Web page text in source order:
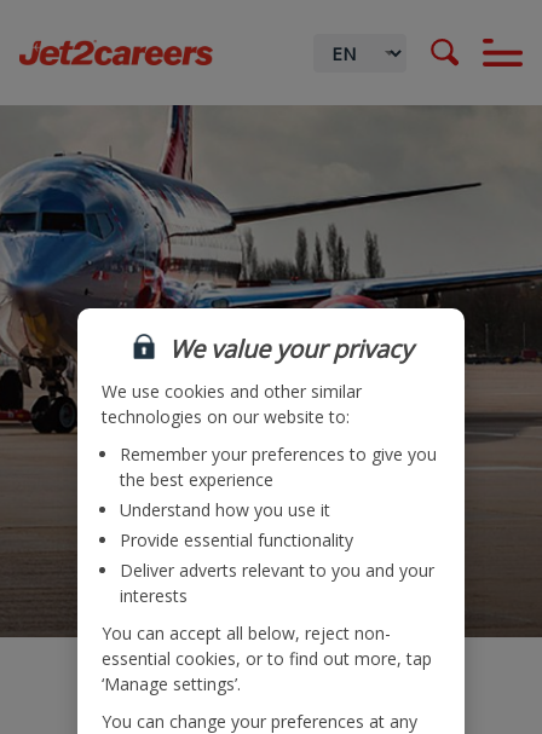
Locations
Teams
We value your privacy
We use cookies and other similar
technologies on our website to:
Remember your preferences to give you
the best experience
Understand how you use it
Provide essential functionality
Deliver adverts relevant to you and your
interests
You can accept all below, reject non-
essential cookies, or to find out more, tap
‘Manage settings’.
You can change your preferences at any